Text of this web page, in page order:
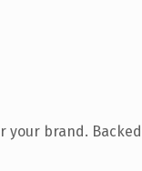
your brand. Backed